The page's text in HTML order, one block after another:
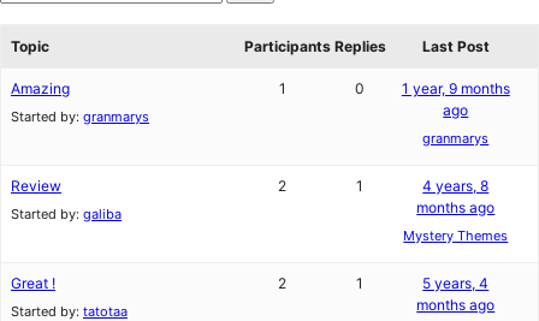
star
Search
Topic
Participants Replies Last Post
Amazing
Started by: granmarys
1 0
1 year, 9 months
ago
granmarys
Review
Started by: galiba
2 1
4 years, 8
months ago
Mystery Themes
Great !
Started by: tatotaa
2 1
5 years, 4
months ago